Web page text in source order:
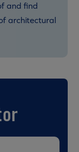
and find
architectural